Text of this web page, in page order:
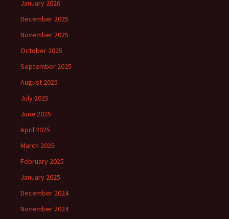
January 2026
December 2025
November 2025
October 2025
September 2025
August 2025
July 2025
June 2025
April 2025
March 2025
February 2025
January 2025
December 2024
November 2024